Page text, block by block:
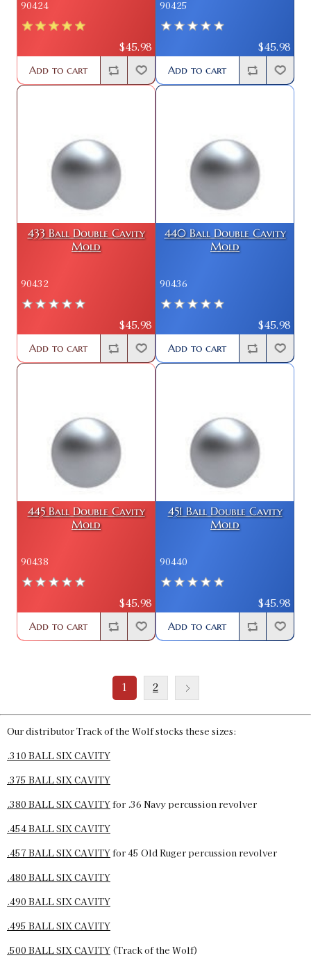
90424
$45.98
Add to cart
90425
$45.98
Add to cart
433 Ball Double Cavity
Mold
90432
$45.98
Add to cart
440 Ball Double Cavity
Mold
90436
$45.98
Add to cart
445 Ball Double Cavity
Mold
90438
$45.98
Add to cart
451 Ball Double Cavity
Mold
90440
$45.98
Add to cart
1 2
Our distributor Track of the Wolf stocks these sizes:
.310 BALL SIX CAVITY
.375 BALL SIX CAVITY
.380 BALL SIX CAVITYfor .36 Navy percussion revolver
.454 BALL SIX CAVITY
.457 BALL SIX CAVITYfor 45 Old Ruger percussion revolver
.480 BALL SIX CAVITY
.490 BALL SIX CAVITY
.495 BALL SIX CAVITY
.500 BALL SIX CAVITY (Track of the Wolf)